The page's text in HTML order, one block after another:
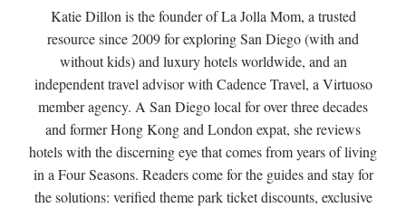
Katie Dillon is the founder of La Jolla Mom, a trusted
resource since 2009 for exploring San Diego (with and
without kids) and luxury hotels worldwide, and an
independent travel advisor with Cadence Travel, a Virtuoso
member agency. A San Diego local for over three decades
and former Hong Kong and London expat, she reviews
hotels with the discerning eye that comes from years of living
in a Four Seasons. Readers come for the guides and stay for
the solutions: verified theme park ticket discounts, exclusive